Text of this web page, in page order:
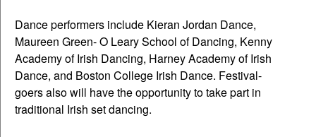
Dance performers include Kieran Jordan Dance,
Maureen Green- O Leary School of Dancing, Kenny
Academy of Irish Dancing, Harney Academy of Irish
Dance, and Boston College Irish Dance. Festival-
goers also will have the opportunity to take part in
traditional Irish set dancing.